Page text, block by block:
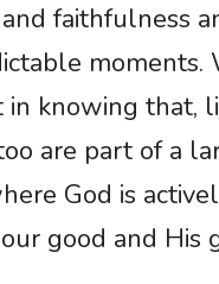
faithfulness
moments.
knowing that,
are part of a
God is
good and His